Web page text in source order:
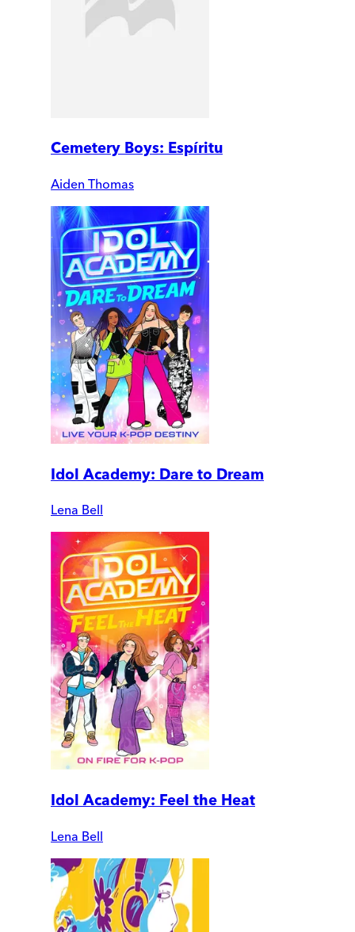
Cemetery Boys: Espíritu
Aiden Thomas
Idol Academy: Dare to Dream
Lena Bell
Idol Academy: Feel the Heat
Lena Bell